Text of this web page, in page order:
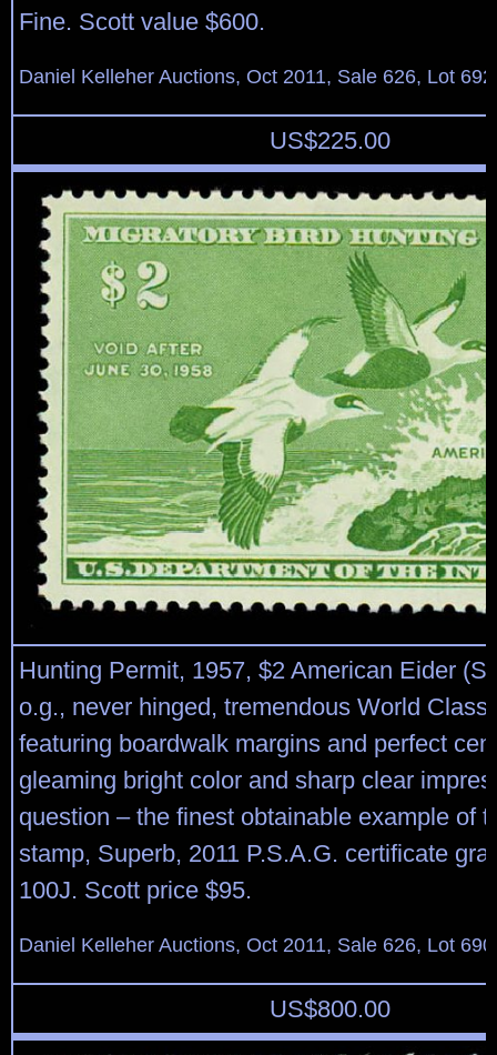
Fine. Scott value $600.
Daniel Kelleher Auctions, Oct 2011, Sale 626, Lot 692
US$225.00
Hunting Permit, 1957, $2 American Eider
o.g., never hinged, tremendous World Class
featuring boardwalk margins and perfect
gleaming bright color and sharp clear
question – the finest obtainable example of
stamp, Superb, 2011 P.S.A.G. certificate
100J. Scott price $95.
Daniel Kelleher Auctions, Oct 2011, Sale 626, Lot 690
US$800.00